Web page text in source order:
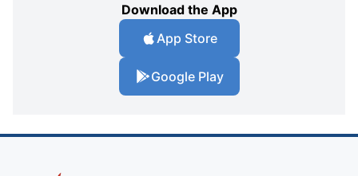
Download the App
App Store
Google Play